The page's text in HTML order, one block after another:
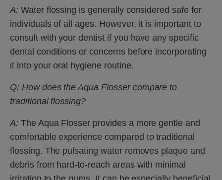
A: Water flossing is generally considered safe for
individuals of all ages. However, it is important to
consult with your dentist if you have any specific
dental conditions or concerns before incorporating
it into your oral hygiene routine.
Q: How does the Aqua Flosser compare to
traditional flossing?
A: The Aqua Flosser provides a more gentle and
comfortable experience compared to traditional
flossing. The pulsating water removes plaque and
debris from hard-to-reach areas with minimal